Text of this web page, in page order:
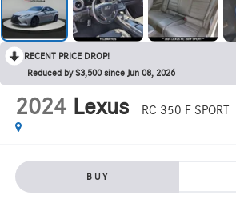
RECENT PRICE DROP!
Reduced by $3,500 since Jun 08, 2026
2024 Lexus RC 350 F SPORT
BUY